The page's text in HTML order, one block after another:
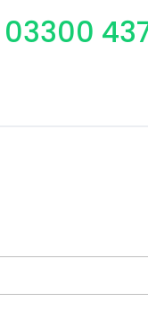
03300